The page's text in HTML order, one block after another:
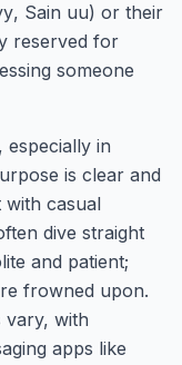
Sain uu) or their
reserved for
someone
especially in
is clear and
with casual
dive straight
and patient;
frowned upon.
vary, with
apps like